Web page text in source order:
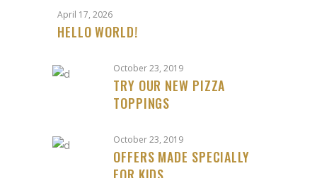
April 17, 2026
HELLO WORLD!
October 23, 2019
TRY OUR NEW PIZZA
TOPPINGS
October 23, 2019
OFFERS MADE SPECIALLY